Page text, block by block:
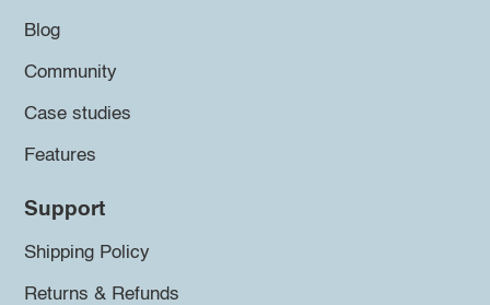
Blog
Community
Case studies
Features
Support
Shipping Policy
Returns & Refunds